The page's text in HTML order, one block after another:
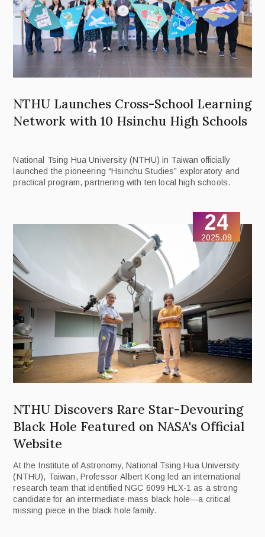
NTHU Launches Cross-School Learning
Network with 10 Hsinchu High Schools
National Tsing Hua University (NTHU) in Taiwan officially
launched the pioneering “Hsinchu Studies” exploratory and
practical program, partnering with ten local high schools.
24
2025.09
NTHU Discovers Rare Star-Devouring
Black Hole Featured on NASA's Official
Website
At the Institute of Astronomy, National Tsing Hua University
(NTHU), Taiwan, Professor Albert Kong led an international
research team that identified NGC 6099 HLX-1 as a strong
candidate for an intermediate-mass black hole—a critical
missing piece in the black hole family.